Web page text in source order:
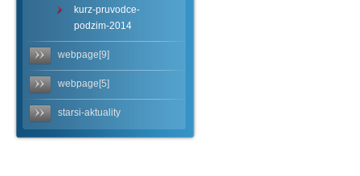
kurz-pruvodce-
podzim-2014
webpage[9]
webpage[5]
starsi-aktuality